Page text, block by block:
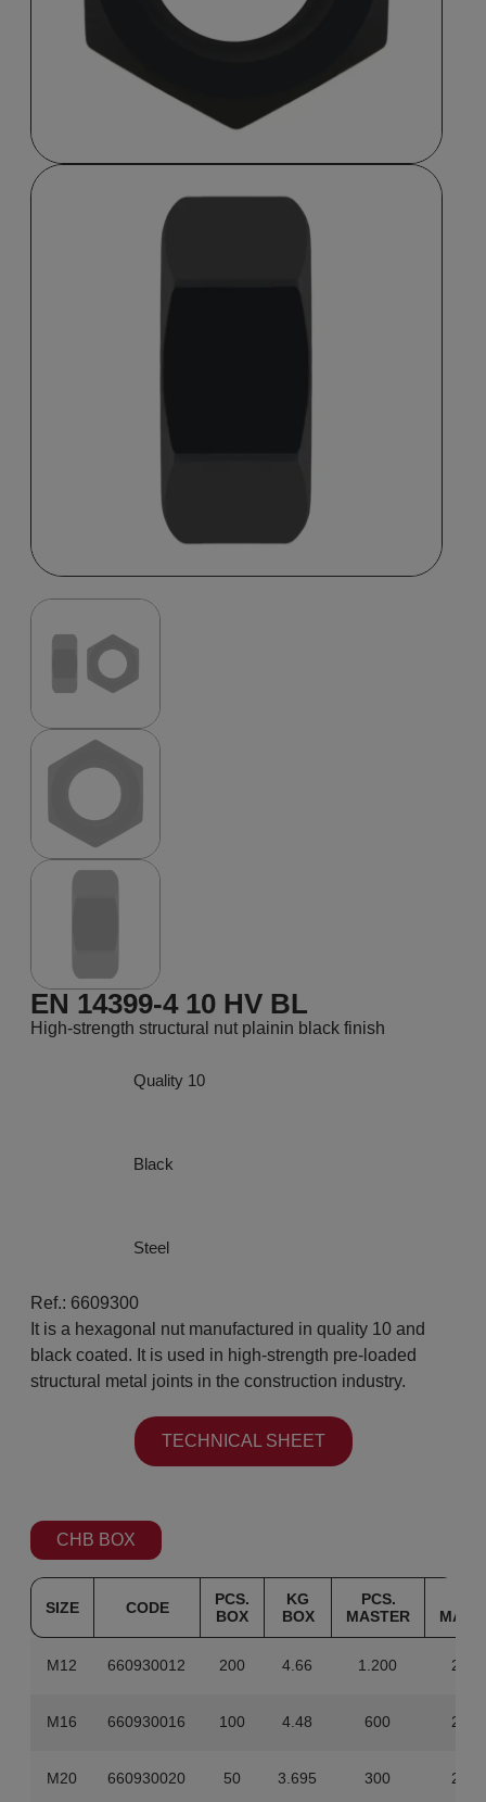
EN 14399-4 10 HV BL
High-strength structural nut plainin black finish
Quality 10
Black
Steel
Ref.: 6609300
It is a hexagonal nut manufactured in quality 10 and
black coated. It is used in high-strength pre-loaded
structural metal joints in the construction industry.
TECHNICAL SHEET
CHB BOX
SIZE CODE
PCS.
BOX
KG
BOX
PCS.
MASTER
M12 660930012 200 4.66 1.200
M16 660930016 100 4.48 600
M20 660930020 50 3.695 300